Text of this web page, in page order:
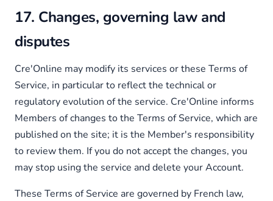
17. Changes, governing law and
disputes
Cre'Online may modify its services or these Terms of
Service, in particular to reflect the technical or
regulatory evolution of the service. Cre'Online informs
Members of changes to the Terms of Service, which are
published on the site; it is the Member's responsibility
to review them. If you do not accept the changes, you
may stop using the service and delete your Account.
These Terms of Service are governed by French law,